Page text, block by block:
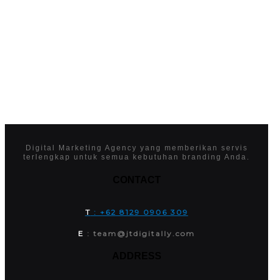
Digital Marketing Agency yang memberikan servis
terlengkap untuk semua kebutuhan branding Anda.
T : +62 8129 0906 309
E : team@jtdigitally.com